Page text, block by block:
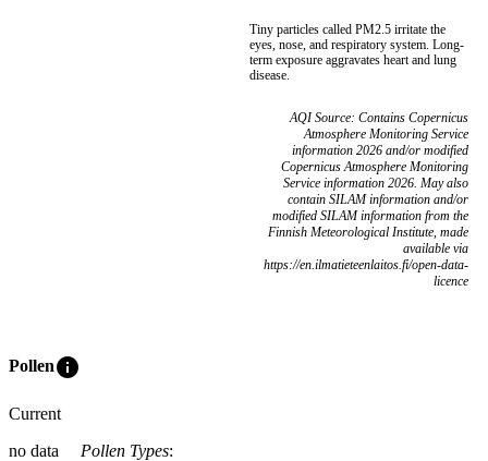
Tiny particles called PM2.5 irritate the
eyes, nose, and respiratory system. Long-
term exposure aggravates heart and lung
disease.
AQI Source: Contains Copernicus
Atmosphere Monitoring Service
information 2026 and/or modified
Copernicus Atmosphere Monitoring
Service information 2026. May also
contain SILAM information and/or
modified SILAM information from the
Finnish Meteorological Institute, made
available via
https://en.ilmatieteenlaitos.fi/open-data-
licence
Polleninfo
Current
no data
Pollen Types: